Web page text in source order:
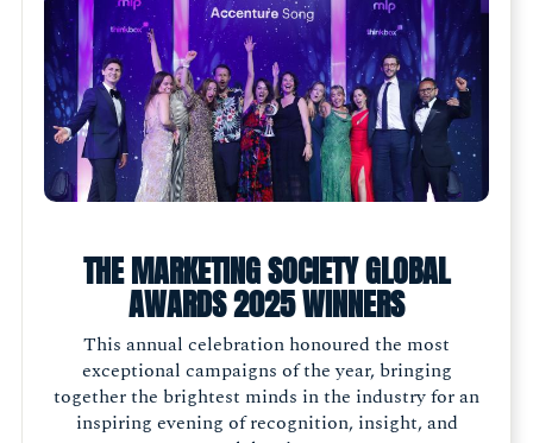
THE MARKETING SOCIETY GLOBAL
AWARDS 2025 WINNERS
This annual celebration honoured the most
exceptional campaigns of the year, bringing
together the brightest minds in the industry for an
inspiring evening of recognition, insight, and